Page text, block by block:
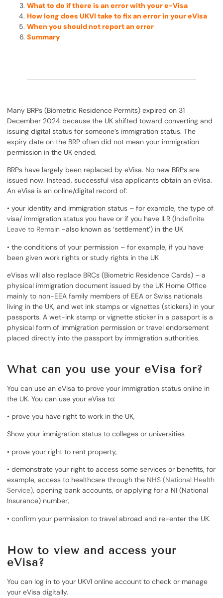
What to do if there is an error with your e-Visa
How long does UKVI take to fix an error in your eVisa
When you should not report an error
Summary
Many BRPs (Biometric Residence Permits) expired on 31
December 2024 because the UK shifted toward converting and
issuing digital status for someone’s immigration status. The
expiry date on the BRP often did not mean your immigration
permission in the UK ended.
BRPs have largely been replaced by eVisa. No new BRPs are
issued now. Instead, successful visa applicants obtain an eVisa.
An eVisa is an online/digital record of:
• your identity and immigration status – for example, the type of
visa/ immigration status you have or if you have ILR (Indefinite
Leave to Remain -also known as ‘settlement’) in the UK
• the conditions of your permission – for example, if you have
been given work rights or study rights in the UK
eVisas will also replace BRCs (Biometric Residence Cards) – a
physical immigration document issued by the UK Home Office
mainly to non-EEA family members of EEA or Swiss nationals
living in the UK, and wet ink stamps or vignettes (stickers) in your
passports. A wet-ink stamp or vignette sticker in a passport is a
physical form of immigration permission or travel endorsement
placed directly into the passport by immigration authorities.
What can you use your eVisa for?
You can use an eVisa to prove your immigration status online in
the UK. You can use your eVisa to:
• prove you have right to work in the UK,
Show your immigration status to colleges or universities
• prove your right to rent property,
• demonstrate your right to access some services or benefits, for
example, access to healthcare through the NHS (National Health
Service), opening bank accounts, or applying for a NI (National
Insurance) number,
• confirm your permission to travel abroad and re-enter the UK.
How to view and access your
eVisa?
You can log in to your UKVI online account to check or manage
your eVisa digitally.